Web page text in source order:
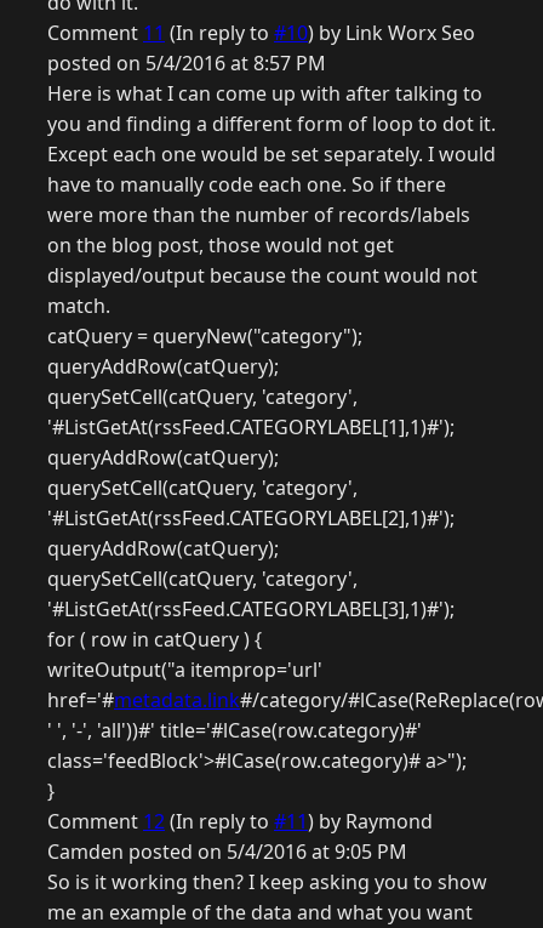
Comment 11 (In reply to #10) by Link Worx Seo
posted on 5/4/2016 at 8:57 PM
Here is what I can come up with after talking to
you and finding a different form of loop to dot it.
Except each one would be set separately. I would
have to manually code each one. So if there
were more than the number of records/labels
on the blog post, those would not get
displayed/output because the count would not
match.
catQuery = queryNew("category");
queryAddRow(catQuery);
querySetCell(catQuery, 'category',
'#ListGetAt(rssFeed.CATEGORYLABEL[1],1)#');
queryAddRow(catQuery);
querySetCell(catQuery, 'category',
'#ListGetAt(rssFeed.CATEGORYLABEL[2],1)#');
queryAddRow(catQuery);
querySetCell(catQuery, 'category',
'#ListGetAt(rssFeed.CATEGORYLABEL[3],1)#');
for ( row in catQuery ) {
writeOutput("a itemprop='url'
href='#metadata.link#/category/
' ', '-', 'all'))#' title='#lCase(row.category)#'
class='feedBlock'>#lCase(row.category)# a>");
}
Comment 12(In reply to #11) by Raymond
Camden posted on 5/4/2016 at 9:05 PM
So is it working then? I keep asking you to show
me an example of the data and what you want